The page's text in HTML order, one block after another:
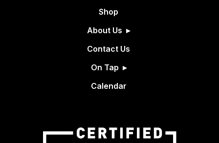
Shop
About Us
Contact Us
On Tap
Calendar